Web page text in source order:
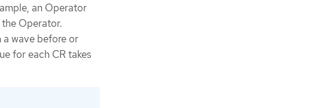
an Operator
Operator.
wave before or
for each CR takes